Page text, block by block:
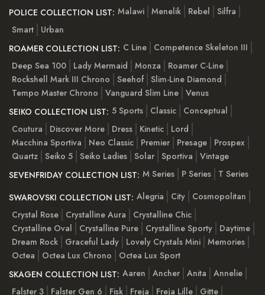
POLICE COLLECTION LIST: Malawi Menelik Rebel
Silfra
Smart
Urban
ROAMER COLLECTION LIST: C Line
Competence Skeleton III
Deep Sea 100
Lady Mermaid Monza
Roamer C-Line
Rockshell Mark III Chrono
Seehof Slim-Line Diamond
Tempo Master Chrono
Vanguard Slim Line Venus
SEIKO COLLECTION LIST: 5 Sports Classic
Conceptual
Coutura
Discover More Dress Kinetic
Lord
Macchina Sportiva
Neo Classic Premier Presage
Prospex
Quartz Seiko 5 Seiko Ladies Solar Sportiva
Vintage
SEVENFRIDAY COLLECTION LIST: M Series P Series
T Series
SWAROVSKI COLLECTION LIST: Alegria City
Cosmopolitan
Crystal Rose
Crystalline Aura
Crystalline Chic
Crystalline Oval
Crystalline Pure Crystalline Sporty
Daytime
Dream Rock
Graceful Lady Lovely Crystals Mini Memories
Octea
Octea Lux Chrono
Octea Lux Sport
SKAGEN COLLECTION LIST: Aaren Ancher Anita
Annelie
Falster 3
Falster Gen 6 Fisk Freja Freja Lille
Gitte